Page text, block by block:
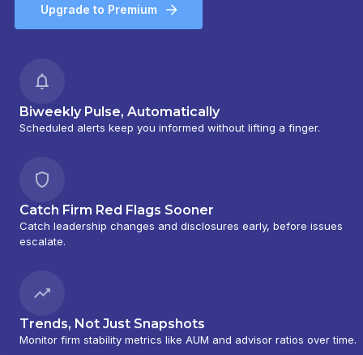
Upgrade to Premium
Biweekly Pulse, Automatically
Scheduled alerts keep you informed without lifting a finger.
Catch Firm Red Flags Sooner
Catch leadership changes and disclosures early, before issues
escalate.
Trends, Not Just Snapshots
Monitor firm stability metrics like AUM and advisor ratios over time.